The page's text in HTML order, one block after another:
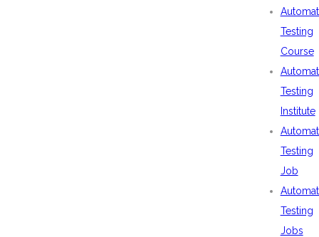
Testing
Course
Testing
Institute
Testing
Job
Testing
Jobs